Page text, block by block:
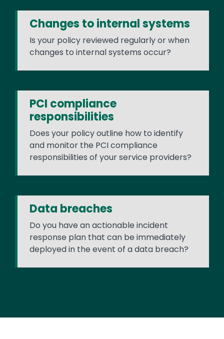
Changes to internal systems
Is your policy reviewed regularly or when
changes to internal systems occur?
PCI compliance
responsibilities
Does your policy outline how to identify
and monitor the PCI compliance
responsibilities of your service providers?
Data breaches
Do you have an actionable incident
response plan that can be immediately
deployed in the event of a data breach?